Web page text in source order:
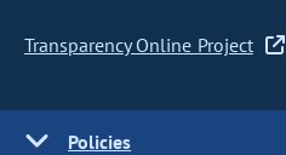
Transparency Online Project
Policies